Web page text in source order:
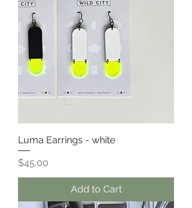
Luma Earrings - white
Price
$45.00
Add to Cart